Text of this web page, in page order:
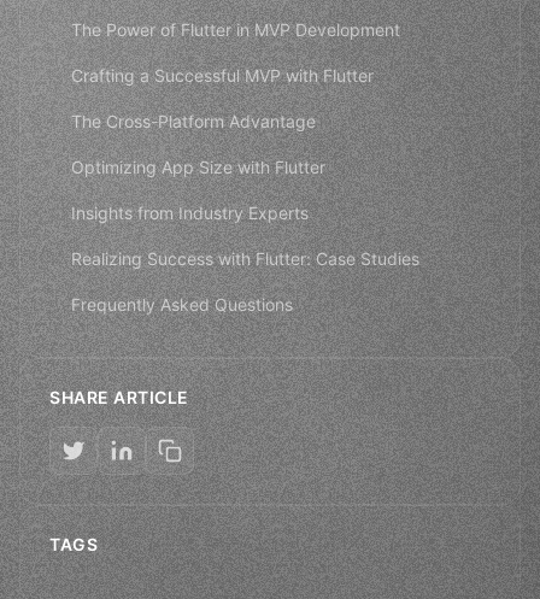
The Power of Flutter in MVP Development
Crafting a Successful MVP with Flutter
The Cross-Platform Advantage
Optimizing App Size with Flutter
Insights from Industry Experts
Realizing Success with Flutter: Case Studies
Frequently Asked Questions
SHARE ARTICLE
TAGS